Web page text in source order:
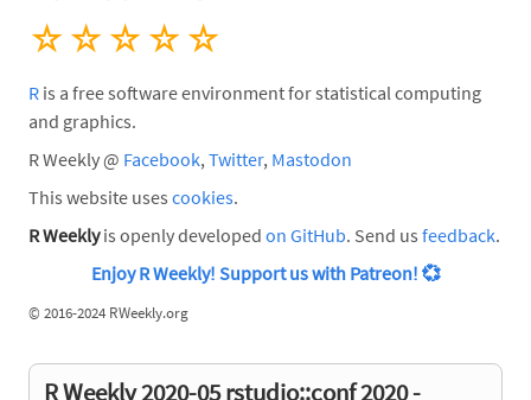
☆
☆
☆
☆
☆
R is a free software environment for statistical computing
and graphics.
R Weekly @ Facebook,Twitter, Mastodon
This website uses cookies.
R Weeklyis openly developed on GitHub. Send us feedback.
Enjoy R Weekly! Support us with Patreon! 💞
© 2016-2024 RWeekly.org
R Weekly 2020-05 rstudio::conf 2020 -